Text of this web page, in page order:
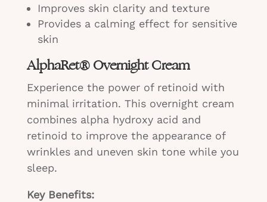
Improves skin clarity and texture
Provides a calming effect for sensitive
skin
AlphaRet® Overnight Cream
Experience the power of retinoid with
minimal irritation. This overnight cream
combines alpha hydroxy acid and
retinoid to improve the appearance of
wrinkles and uneven skin tone while you
sleep.
Key Benefits: